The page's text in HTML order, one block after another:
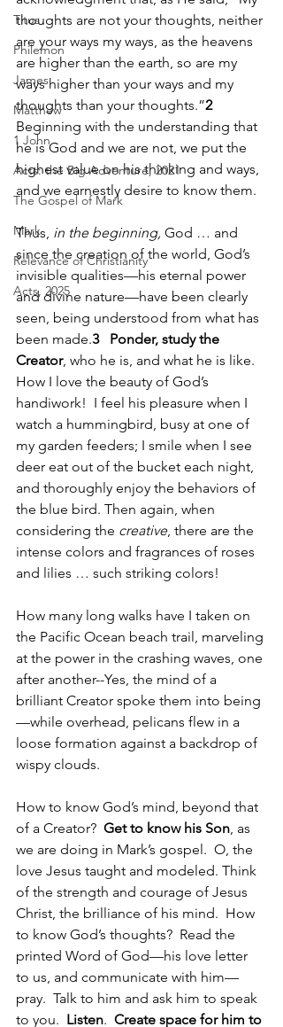
Titus
Philemon
James
Matthew
1 John
Acts: the Big Adventure, 2021
The Gospel of Mark
Mark
Relevance of Christianity
Acts, 2025
thoughts are not your thoughts, neither
are your ways my ways, as the heavens
are higher than the earth, so are my
ways higher than your ways and my
thoughts than your thoughts.”2
Beginning with the understanding that
he is God and we are not, we put the
highest value on his thinking and ways,
and we earnestly desire to know them.
Thus, in the beginning, God … and
since the creation of the world, God’s
invisible qualities—his eternal power
and divine nature—have been clearly
seen, being understood from what has
been made.3
Ponder, study the
Creator, who he is, and what he is like.
How I love the beauty of God’s
handiwork!  I feel his pleasure when I
watch a hummingbird, busy at one of
my garden feeders; I smile when I see
deer eat out of the bucket each night,
and thoroughly enjoy the behaviors of
the blue bird. Then again, when
considering the creative, there are the
intense colors and fragrances of roses
and lilies … such striking colors!
How many long walks have I taken on
the Pacific Ocean beach trail, marveling
at the power in the crashing waves, one
after another--Yes, the mind of a
brilliant Creator spoke them into being
—while overhead, pelicans flew in a
loose formation against a backdrop of
wispy clouds.
How to know God’s mind, beyond that
of a Creator? Get to know his Son, as
we are doing in Mark’s gospel.  O, the
love Jesus taught and modeled. Think
of the strength and courage of Jesus
Christ, the brilliance of his mind.  How
to know God’s thoughts?  Read the
printed Word of God—his love letter
to us, and communicate with him—
pray.  Talk to him and ask him to speak
to you. Listen. Create space for him to